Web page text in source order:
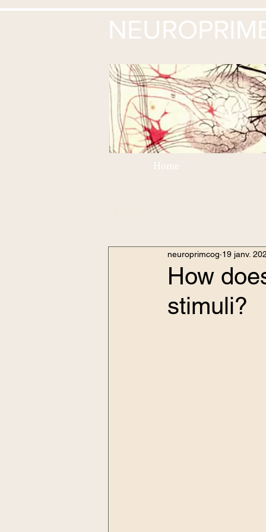
Home
How
stimuli?
neuroprimcog 19 janv.